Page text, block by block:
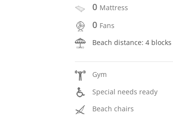
0 Mattress
0 Fans
Beach distance: 4 blocks
Gym
Special needs ready
Beach chairs